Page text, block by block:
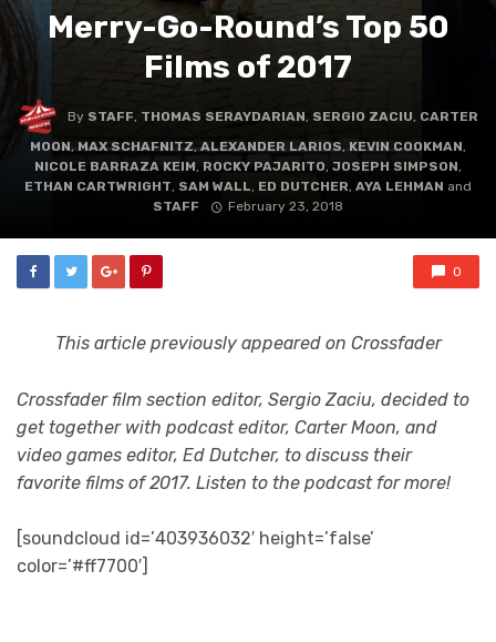
Merry-Go-Round’s Top 50
Films of 2017
By STAFF, THOMAS SERAYDARIAN, SERGIO ZACIU, CARTER
MOON, MAX SCHAFNITZ, ALEXANDER LARIOS, KEVIN COOKMAN,
NICOLE BARRAZA KEIM, ROCKY PAJARITO, JOSEPH SIMPSON,
ETHAN CARTWRIGHT, SAM WALL, ED DUTCHER, AYA LEHMAN and
STAFF
February 23, 2018
0
This article previously appeared on Crossfader
Crossfader film section editor, Sergio Zaciu, decided to
get together with podcast editor, Carter Moon, and
video games editor, Ed Dutcher, to discuss their
favorite films of 2017. Listen to the podcast for more!
[soundcloud id=’403936032′ height=’false’
color=’#ff7700′]